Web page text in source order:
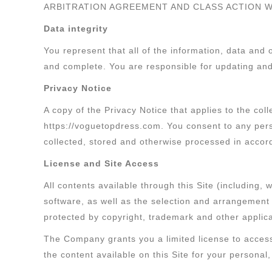
ARBITRATION AGREEMENT AND CLASS ACTION
Data integrity
You represent that all of the information, data
and complete. You are responsible for updating
Privacy Notice
A copy of the Privacy Notice that applies to the
https://voguetopdress.com. You consent to any
collected, stored and otherwise processed in
License and Site Access
All contents available through this Site (including,
software, as well as the selection and
protected by copyright, trademark and other
The Company grants you a limited license to
the content available on this Site for your